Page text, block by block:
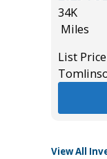
34K
Miles
List Price
View All